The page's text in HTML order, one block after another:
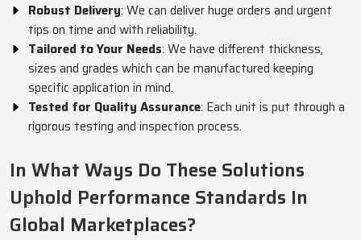
Robust Delivery: We can deliver huge orders and urgent
tips on time and with reliability.
Tailored to Your Needs: We have different thickness,
sizes and grades which can be manufactured keeping
specific application in mind.
Tested for Quality Assurance: Each unit is put through a
rigorous testing and inspection process.
In What Ways Do These Solutions
Uphold Performance Standards In
Global Marketplaces?